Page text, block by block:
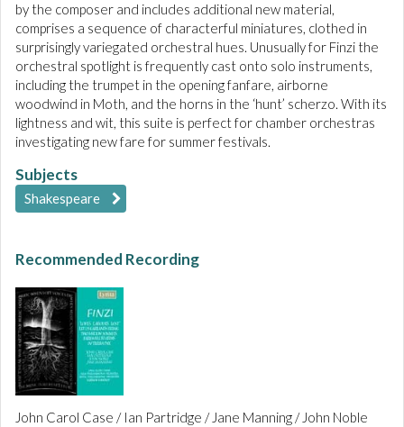
by the composer and includes additional new material,
comprises a sequence of characterful miniatures, clothed in
surprisingly variegated orchestral hues. Unusually for Finzi the
orchestral spotlight is frequently cast onto solo instruments,
including the trumpet in the opening fanfare, airborne
woodwind in Moth, and the horns in the ‘hunt’ scherzo. With its
lightness and wit, this suite is perfect for chamber orchestras
investigating new fare for summer festivals.
Subjects
Shakespeare
Recommended Recording
John Carol Case / Ian Partridge / Jane Manning / John Noble